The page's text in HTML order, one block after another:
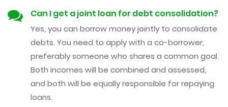
Can I get a joint loan for debt consolidation?
Yes, you can borrow money jointly to consolidate
debts. You need to apply with a co-borrower,
preferably someone who shares a common goal.
Both incomes will be combined and assessed,
and both will be equally responsible for repaying
loans.